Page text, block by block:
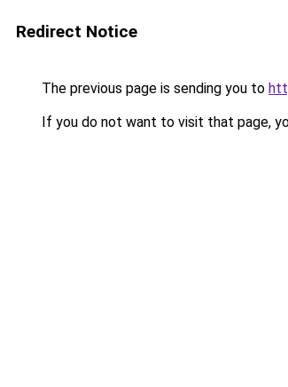
Redirect Notice
The previous page is sending you to
If you do not want to visit that page,